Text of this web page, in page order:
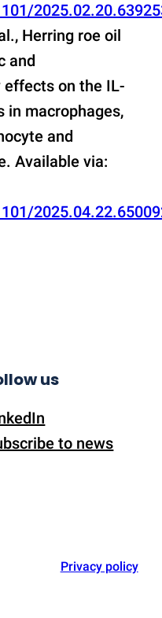
Herring roe oil
and
on the IL-
in macrophages,
and
Available via:
us
to news
Privacy policy